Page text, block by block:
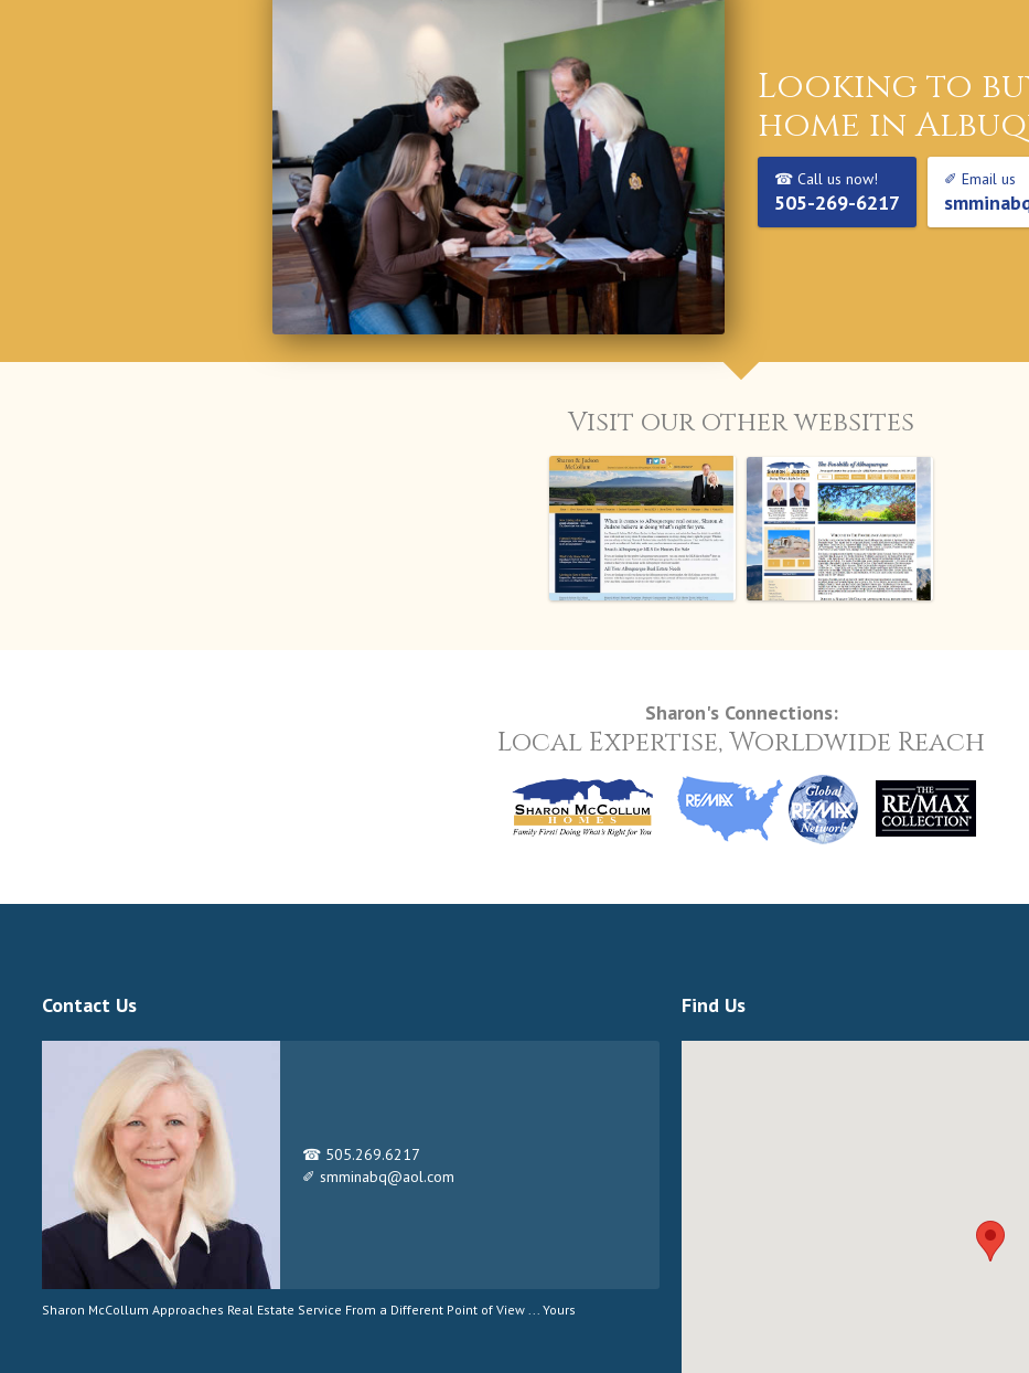
Looking to
home in
☎ Call us now!
505-269-6217
✐ Email us
Visit our other websites
Sharon's Connections:
Local Expertise, Worldwide Reach
Contact Us
☎ 505.269.6217
✐ smminabq@aol.com
Sharon McCollum Approaches Real Estate Service From a Different Point of View ... Yours
Find Us